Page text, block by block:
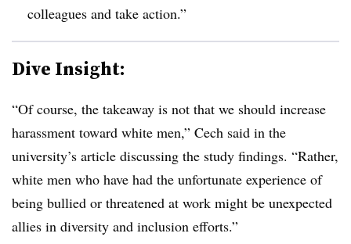
colleagues and take action.”
Dive Insight:
“Of course, the takeaway is not that we should increase
harassment toward white men,” Cech said in the
university’s article discussing the study findings. “Rather,
white men who have had the unfortunate experience of
being bullied or threatened at work might be unexpected
allies in diversity and inclusion efforts.”